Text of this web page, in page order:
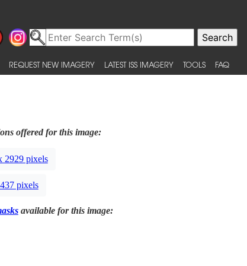
REQUEST NEW IMAGERY LATEST ISS IMAGERY TOOLS FAQ
offered for this image:
2929 pixels
pixels
available for this image: